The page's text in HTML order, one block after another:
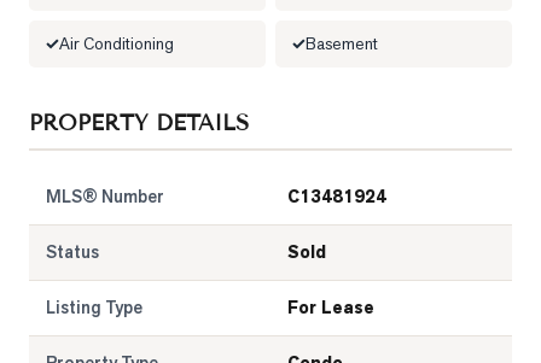
Air Conditioning Basement
PROPERTY DETAILS
MLS® Number C13481924
Status Sold
Listing Type For Lease